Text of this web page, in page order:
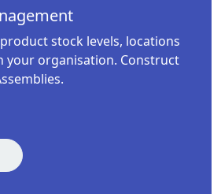
stock levels, locations
your organisation. Construct